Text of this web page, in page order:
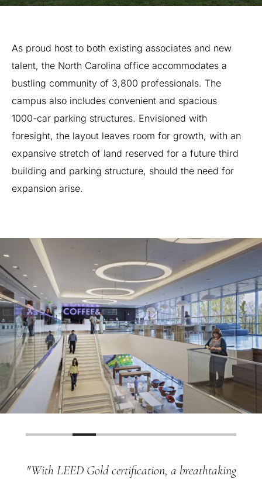
As proud host to both existing associates and new
talent, the North Carolina office accommodates a
bustling community of 3,800 professionals. The
campus also includes convenient and spacious
1000-car parking structures. Envisioned with
foresight, the layout leaves room for growth, with an
expansive stretch of land reserved for a future third
building and parking structure, should the need for
expansion arise.
"With LEED Gold certification, a breathtaking